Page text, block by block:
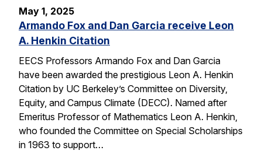
May 1, 2025
Armando Fox and Dan Garcia receive Leon
A. Henkin Citation
EECS Professors Armando Fox and Dan Garcia
have been awarded the prestigious Leon A. Henkin
Citation by UC Berkeley’s Committee on Diversity,
Equity, and Campus Climate (DECC). Named after
Emeritus Professor of Mathematics Leon A. Henkin,
who founded the Committee on Special Scholarships
in 1963 to support…